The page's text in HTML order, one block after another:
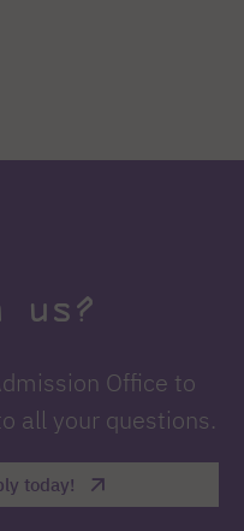
us?
Office to
all your questions.
today!